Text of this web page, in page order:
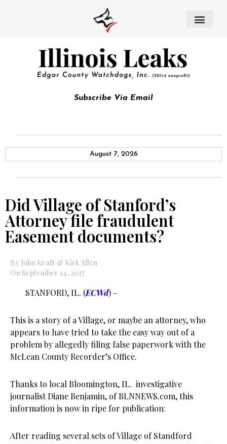
Subscribe Via Email
August 7, 2026
Did Village of Stanford’s
Attorney file fraudulent
Easement documents?
By John Kraft & Kirk Allen
On September 14, 2017
STANFORD, IL. (ECWd) –
This is a story of a Village, or maybe an attorney, who
appears to have tried to take the easy way out of a
problem by allegedly filing false paperwork with the
McLean County Recorder’s Office.
Thanks to local Bloomington, IL. investigative
journalist Diane Benjamin, of BLNNEWS.com, this
information is now in ripe for publication:
After reading several sets of Village of Standford